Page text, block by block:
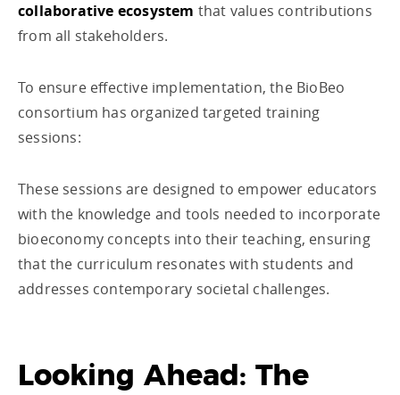
collaborative ecosystem that values contributions
from all stakeholders.
To ensure effective implementation, the BioBeo
consortium has organized targeted training
sessions:
These sessions are designed to empower educators
with the knowledge and tools needed to incorporate
bioeconomy concepts into their teaching, ensuring
that the curriculum resonates with students and
addresses contemporary societal challenges.
Looking Ahead: The